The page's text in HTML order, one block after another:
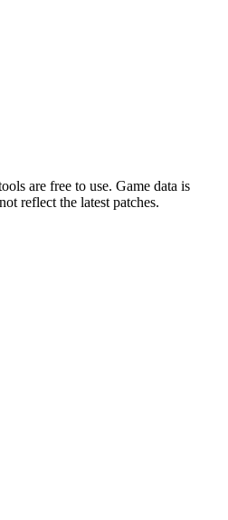
are free to use. Game data is
reflect the latest patches.